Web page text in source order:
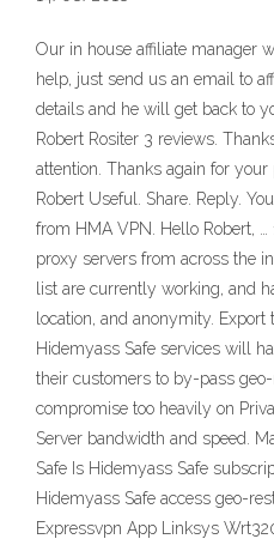
Our in house affiliate manager
help, just send us an email to
details and he will get back to
Robert Rositer 3 reviews.
attention. Thanks again for
Robert Useful. Share. Reply.
from HMA VPN. Hello Robert,
proxy servers from across the
list are currently working, and
location, and anonymity. Export
Hidemyass Safe services will
their customers to by-pass
compromise too heavily on
Server bandwidth and speed.
Safe Is Hidemyass Safe
Hidemyass Safe access geo-
Expressvpn App Linksys